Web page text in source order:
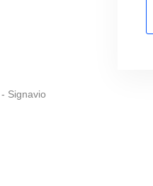
Signavio